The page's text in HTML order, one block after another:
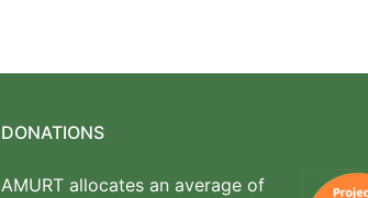
DONATIONS
AMURT allocates an average of